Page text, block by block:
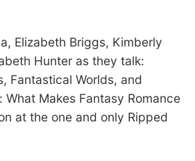
Elizabeth Briggs, Kimberly
Hunter as they talk:
Fantastical Worlds, and
What Makes Fantasy Romance
at the one and only Ripped